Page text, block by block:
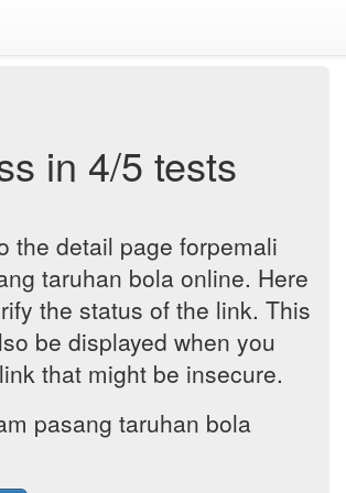
in 4/5 tests
the detail page forpemali
taruhan bola online. Here
the status of the link. This
be displayed when you
that might be insecure.
pasang taruhan bola